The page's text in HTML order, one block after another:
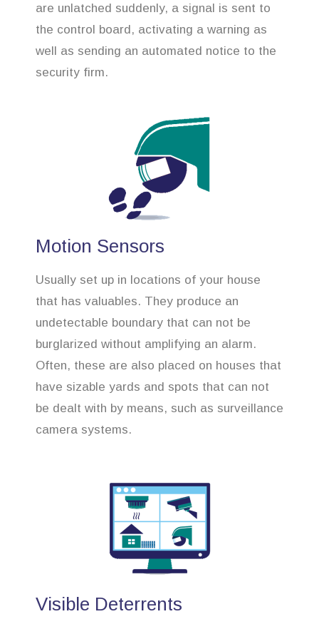
are unlatched suddenly, a signal is sent to
the control board, activating a warning as
well as sending an automated notice to the
security firm.
Motion Sensors
Usually set up in locations of your house
that has valuables. They produce an
undetectable boundary that can not be
burglarized without amplifying an alarm.
Often, these are also placed on houses that
have sizable yards and spots that can not
be dealt with by means, such as surveillance
camera systems.
Visible Deterrents